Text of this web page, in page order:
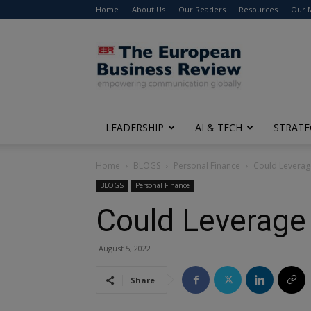
Home About Us Our Readers Resources Our
The
European
Business
Review
LEADERSHIP AI & TECH
Home BLOGS Personal Finance Could
BLOGS Personal Finance
Could
August 5, 2022
Share